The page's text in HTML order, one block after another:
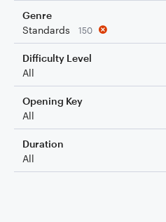
Genre
Standards
150
Difficulty Level
All
Opening Key
All
Duration
All